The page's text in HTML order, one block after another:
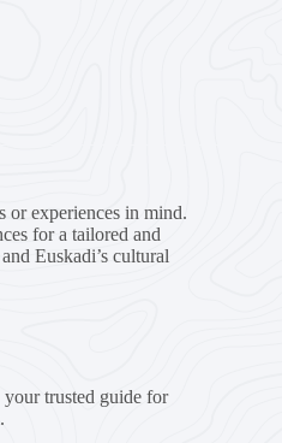
or experiences in mind.
for a tailored and
Euskadi’s cultural
trusted guide for